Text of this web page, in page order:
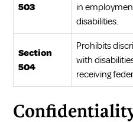
503
in
disabilities.
Section
504
Prohibits
with
receiving